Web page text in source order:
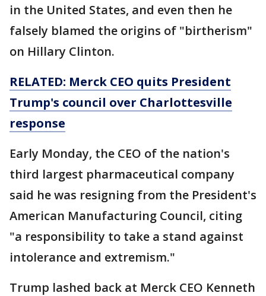
in the United States, and even then he
falsely blamed the origins of "birtherism"
on Hillary Clinton.
RELATED: Merck CEO quits President
Trump's council over Charlottesville
response
Early Monday, the CEO of the nation's
third largest pharmaceutical company
said he was resigning from the President's
American Manufacturing Council, citing
"a responsibility to take a stand against
intolerance and extremism."
Trump lashed back at Merck CEO Kenneth